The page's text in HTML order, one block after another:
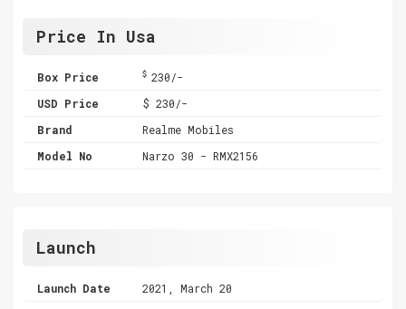
Price In Usa
Box Price $230/-
USD Price
$ 230/-
Brand
Realme Mobiles
Model No
Narzo 30 - RMX2156
Launch
Launch Date
2021, March 20